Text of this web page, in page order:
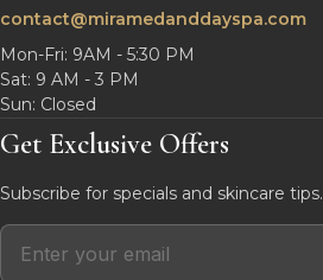
contact@miramedanddayspa.com
Mon-Fri: 9AM - 5:30 PM
Sat: 9 AM - 3 PM
Sun: Closed
Get Exclusive Offers
Subscribe for specials and skincare tips.